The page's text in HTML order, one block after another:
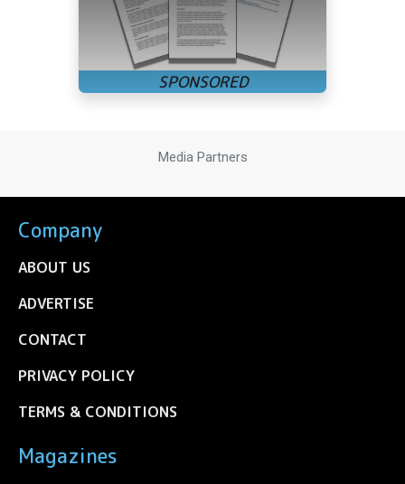
Media Partners
Company
ABOUT US
ADVERTISE
CONTACT
PRIVACY POLICY
TERMS & CONDITIONS
Magazines